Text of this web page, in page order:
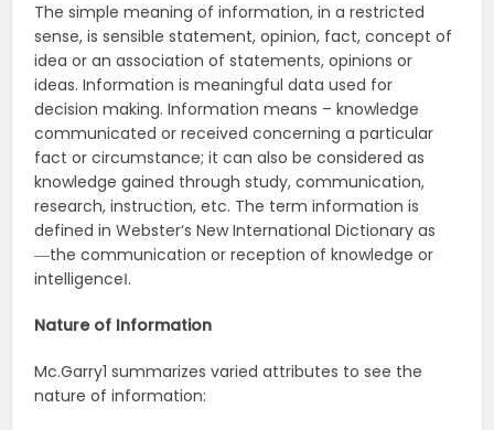
The simple meaning of information, in a restricted
sense, is sensible statement, opinion, fact, concept of
idea or an association of statements, opinions or
ideas. Information is meaningful data used for
decision making. Information means – knowledge
communicated or received concerning a particular
fact or circumstance; it can also be considered as
knowledge gained through study, communication,
research, instruction, etc. The term information is
defined in Webster‘s New International Dictionary as
―the communication or reception of knowledge or
intelligence‖.
Nature of Information
Mc.Garry1 summarizes varied attributes to see the
nature of information: